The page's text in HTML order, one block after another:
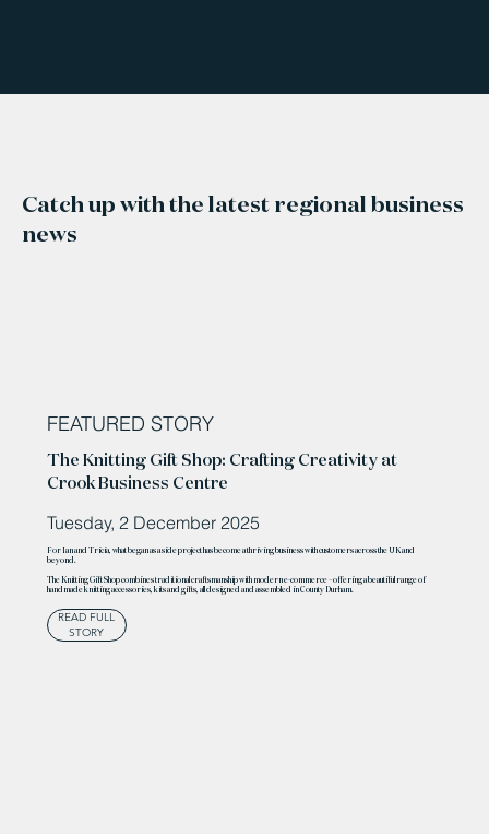
Catch up with the latest regional business
news
FEATURED STORY
The Knitting Gift Shop: Crafting Creativity at
Crook Business Centre
Tuesday, 2 December 2025
For Ian and Tricia, what began as a side project has become a thriving business with customers across the UK and
beyond.
The Knitting Gift Shop combines traditional craftsmanship with modern e-commerce – offering a beautiful range of
handmade knitting accessories, kits and gifts, all designed and assembled in County Durham.
READ FULL
STORY